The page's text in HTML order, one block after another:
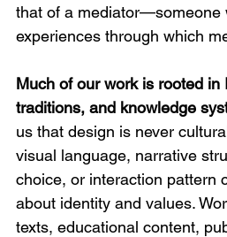
that of a mediator—someone
experiences through which
Much of our work is rooted in
traditions, and knowledge
us that design is never
visual language, narrative
choice, or interaction pattern
about identity and values.
texts, educational content,